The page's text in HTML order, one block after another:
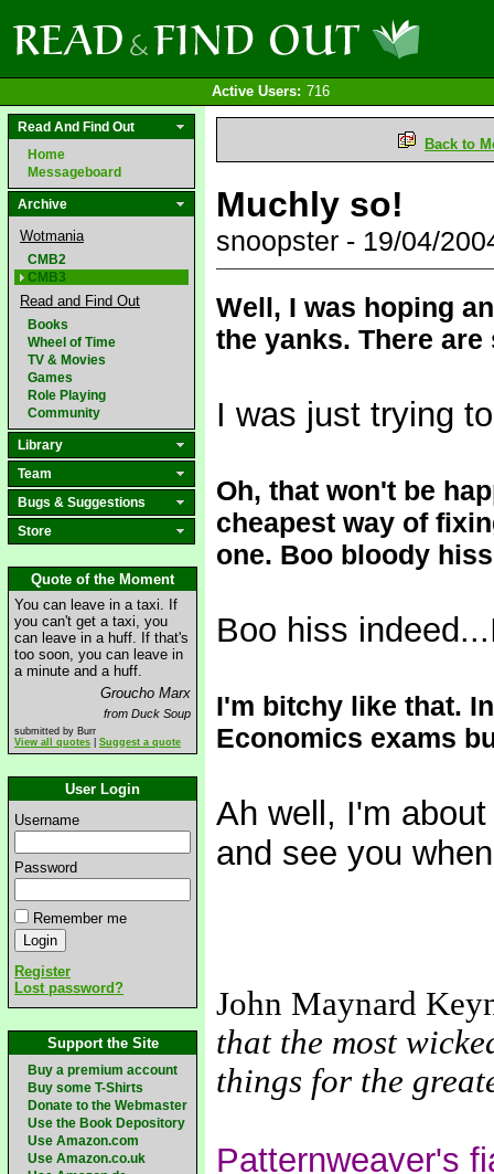
Active Users: 716
Read And Find Out
Home
Messageboard
Archive
Wotmania
CMB2
CMB3
Read and Find Out
Books
Wheel of Time
TV & Movies
Games
Role Playing
Community
Library
Team
Bugs & Suggestions
Store
Quote of the Moment
You can leave in a taxi. If
you can't get a taxi, you
can leave in a huff. If that's
too soon, you can leave in
a minute and a huff.
Groucho Marx
from Duck Soup
submitted by Burr
View all quotes
Suggest a quote
User Login
Username
Password
Remember me
Register
Lost password?
Support the Site
Buy a premium account
Buy some T-Shirts
Donate to the Webmaster
Use the Book Depository
Use Amazon.com
Use Amazon.co.uk
Back to
Muchly so!
snoopster - 19/04/
Well, I was hoping
the yanks. There
I was just trying
Oh, that won't be
cheapest way of
one. Boo bloody
Boo hiss
I'm bitchy like that.
Economics exams
Ah well, I'm
and see you
John Maynard
that the most
things for the
Patternweaver's